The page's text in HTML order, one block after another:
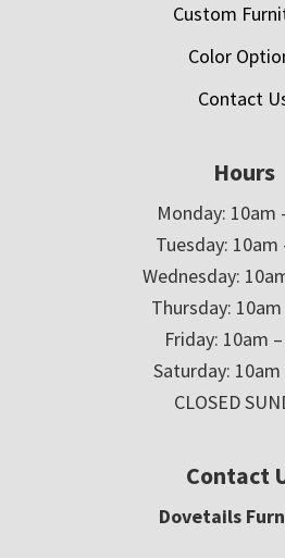
Custom
Color
Contact
Hours
Monday: 10am
Tuesday: 10am
Wednesday:
Thursday:
Friday: 10am
Saturday: 10am
CLOSED
Contact
Dovetails